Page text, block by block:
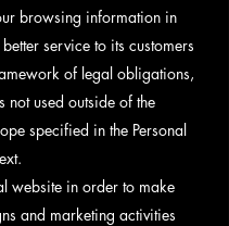
browsing information in
service to its customers
of legal obligations,
not used outside of the
specified in the Personal
website in order to make
and marketing activities